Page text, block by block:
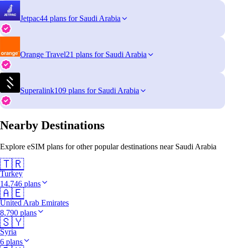
Jetpac44 plans for Saudi Arabia
Orange Travel21 plans for Saudi Arabia
Superalink109 plans for Saudi Arabia
Nearby Destinations
Explore eSIM plans for other popular destinations near Saudi Arabia
🇹🇷
Turkey
14,746 plans
🇦🇪
United Arab Emirates
8,790 plans
🇸🇾
Syria
6 plans